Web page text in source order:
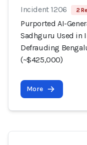
Incident 1206 2
Purported AI-
Sadhguru Used in
Defrauding
(~$425,000)
More